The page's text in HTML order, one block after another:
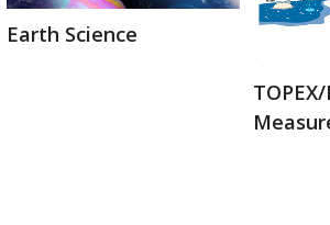
Earth Science